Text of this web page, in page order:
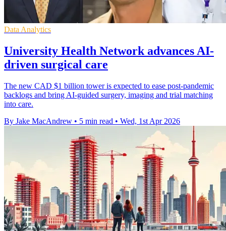
Data Analytics
University Health Network advances AI-
driven surgical care
The new CAD $1 billion tower is expected to ease post-pandemic
backlogs and bring AI-guided surgery, imaging and trial matching
into care.
By Jake MacAndrew • 5 min read • Wed, 1st Apr 2026